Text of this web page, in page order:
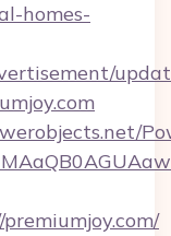
homes-